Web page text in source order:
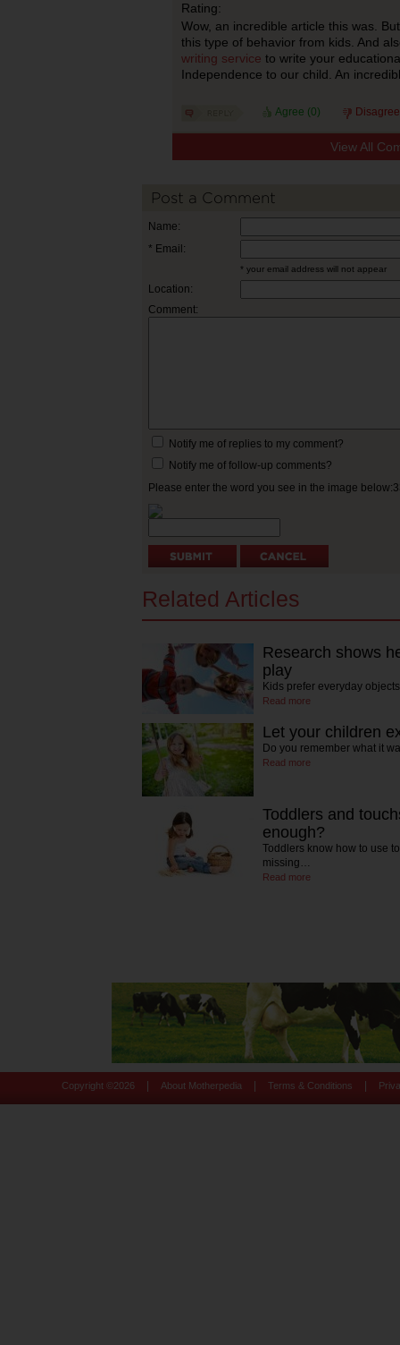
Rating:
Wow, an incredible article this was.
this type of behavior from kids. And
writing service to write your
Independence to our child. An
Agree (0)
View All
Post a Comment
Name:
* Email:
* your email address will not appear
Location:
Comment:
Notify me of replies to my comment?
Notify me of follow-up comments?
Please enter the word you see in the image
Related Articles
Research shows
play
Kids prefer everyday
Read more
Let your children
Do you remember what it
Read more
Toddlers and
enough?
Toddlers know how to use
missing…
Read more
Copyright © 2026 About Motherpedia Terms & Conditions